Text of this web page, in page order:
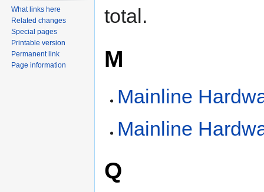
total.
M
Mainline
Mainline
Q
What links here
Related changes
Special pages
Printable version
Permanent link
Page information